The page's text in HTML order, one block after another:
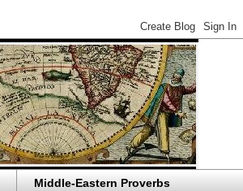
Middle-Eastern Proverbs